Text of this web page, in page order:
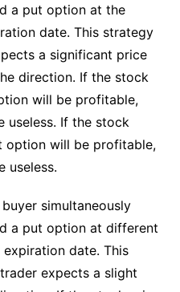
a put option at the
date. This strategy
a significant price
direction. If the stock
will be profitable,
useless. If the stock
option will be profitable,
useless.
simultaneously
a put option at different
date. This
expects a slight